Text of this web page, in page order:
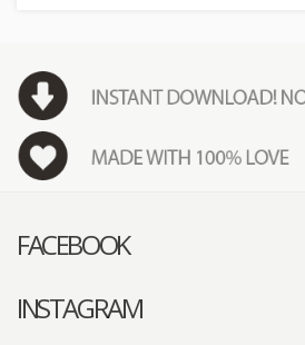
FACEBOOK
INSTAGRAM